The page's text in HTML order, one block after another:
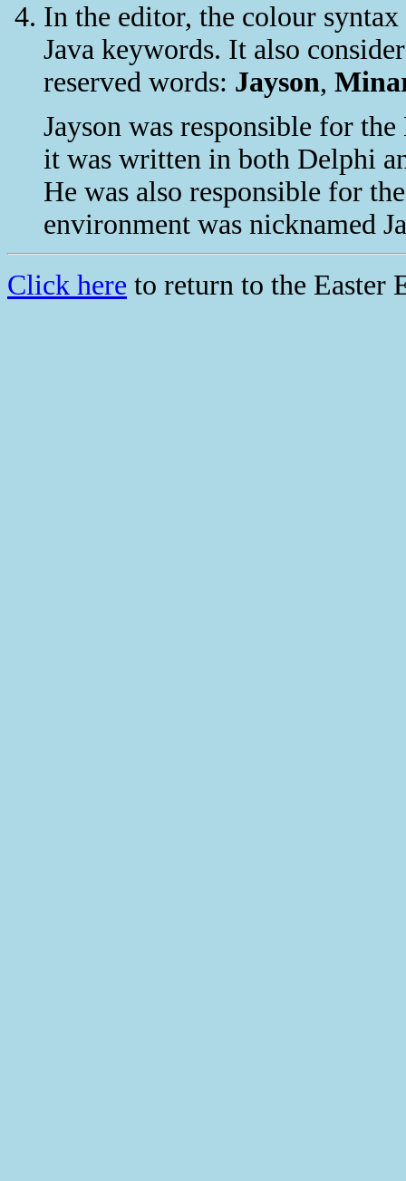
In the editor, the colour
Java keywords. It also
reserved words: Jayson,
Jayson was responsible for
it was written in both Delphi
He was also responsible for
environment was nicknamed
Click here to return to the Easter